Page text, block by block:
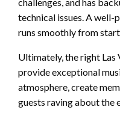
technical issues. A well-
runs smoothly from
Ultimately, the right Las
provide exceptional
atmosphere, create
guests raving about the